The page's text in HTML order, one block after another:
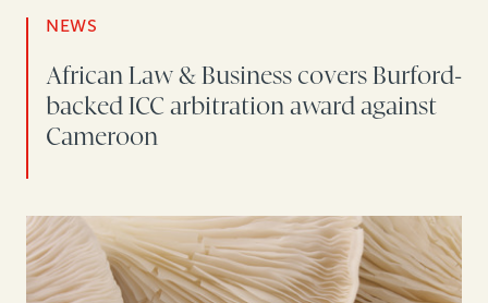
NEWS
African Law & Business covers Burford-
backed ICC arbitration award against
Cameroon